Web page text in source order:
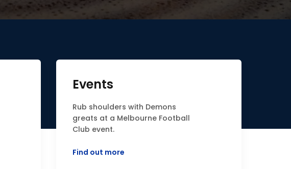
Events
Rub shoulders with Demons
greats at a Melbourne Football
Club event.
Find out more